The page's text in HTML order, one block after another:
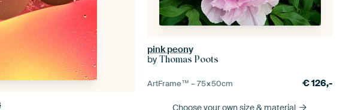
pink peony
byThomas Poots
ArtFrame™ –75×50cm €126,-
Choose your own size& material